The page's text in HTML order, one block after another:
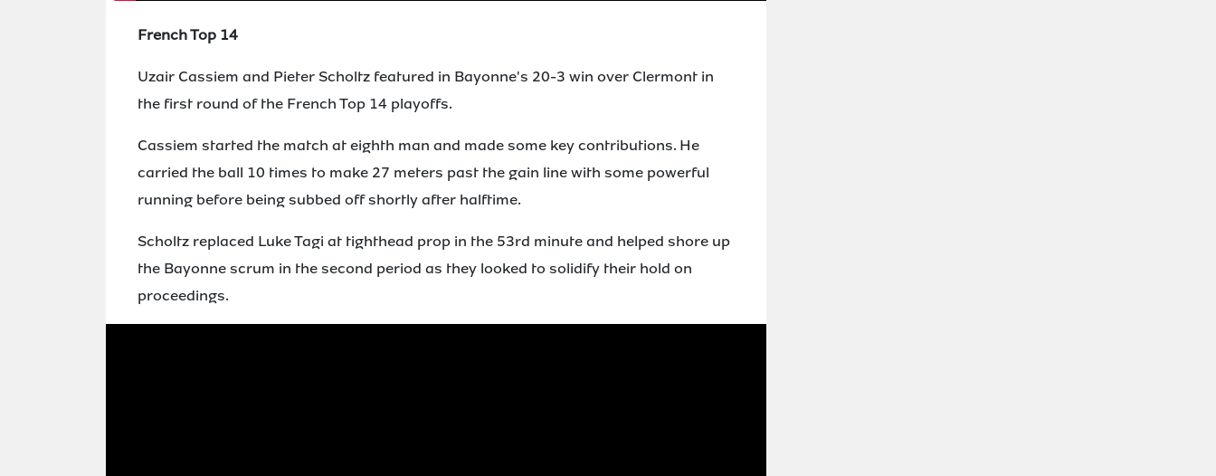
French Top 14
Uzair Cassiem and Pieter Scholtz featured in Bayonne's 20-3 win over Clermont in
the first round of the French Top 14 playoffs.
Cassiem started the match at eighth man and made some key contributions. He
carried the ball 10 times to make 27 meters past the gain line with some powerful
running before being subbed off shortly after halftime.
Scholtz replaced Luke Tagi at tighthead prop in the 53rd minute and helped shore up
the Bayonne scrum in the second period as they looked to solidify their hold on
proceedings.